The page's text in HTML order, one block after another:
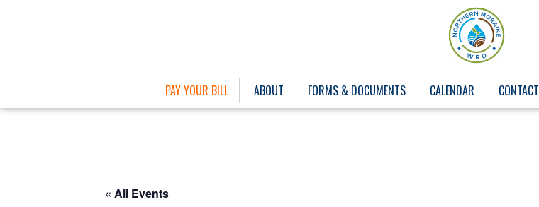
PAY YOUR BILL ABOUT FORMS & DOCUMENTS CALENDAR CONTACT
« All Events